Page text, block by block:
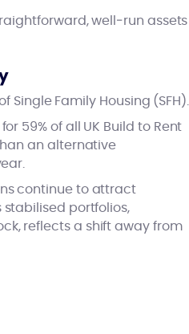
well‑run assets
Family Housing (SFH).
59% of all UK Build to Rent
an alternative
continue to attract
portfolios,
reflects a shift away from